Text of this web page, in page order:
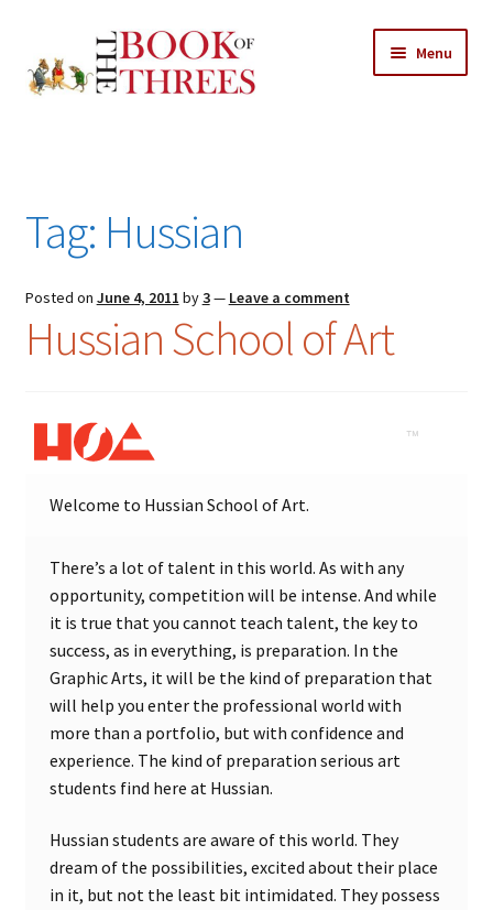
to
navigation
to
content
Menu
All Chapters
Features
About
Tag: Hussian
Posted on June 4, 2011 by3— Leave a comment
Hussian School of Art
Welcome to Hussian School of Art.
There’s a lot of talent in this world. As with any
opportunity, competition will be intense. And while
it is true that you cannot teach talent, the key to
success, as in everything, is preparation. In the
Graphic Arts, it will be the kind of preparation that
will help you enter the professional world with
more than a portfolio, but with confidence and
experience. The kind of preparation serious art
students find here at Hussian.
Hussian students are aware of this world. They
dream of the possibilities, excited about their place
in it, but not the least bit intimidated. They possess